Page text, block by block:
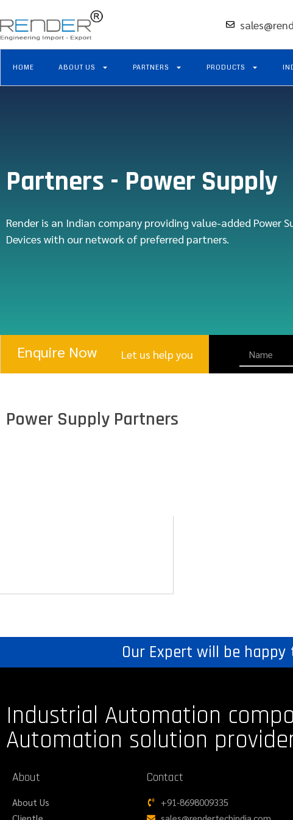
HOME ABOUT US PARTNERS PRODUCTS
Partners - Power Supply
Render is an Indian company providing value-added Power
Devices with our network of preferred partners.
Enquire Now Let us help you
Power Supply Partners
Our Expert will be
Industrial Automation
Automation solution
About
About Us
Contact
+91-8698009335